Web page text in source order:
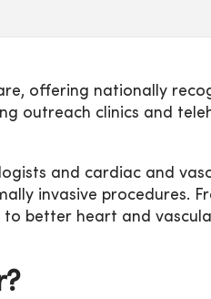
offering nationally
outreach clinics and
and cardiac and
invasive procedures.
to better heart and